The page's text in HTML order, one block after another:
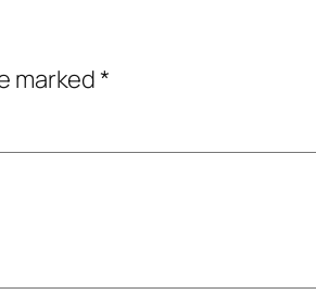
marked*